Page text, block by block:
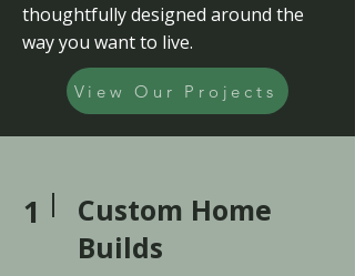
thoughtfully designed around the
way you want to live.
View Our Projects
1
Custom Home
Builds